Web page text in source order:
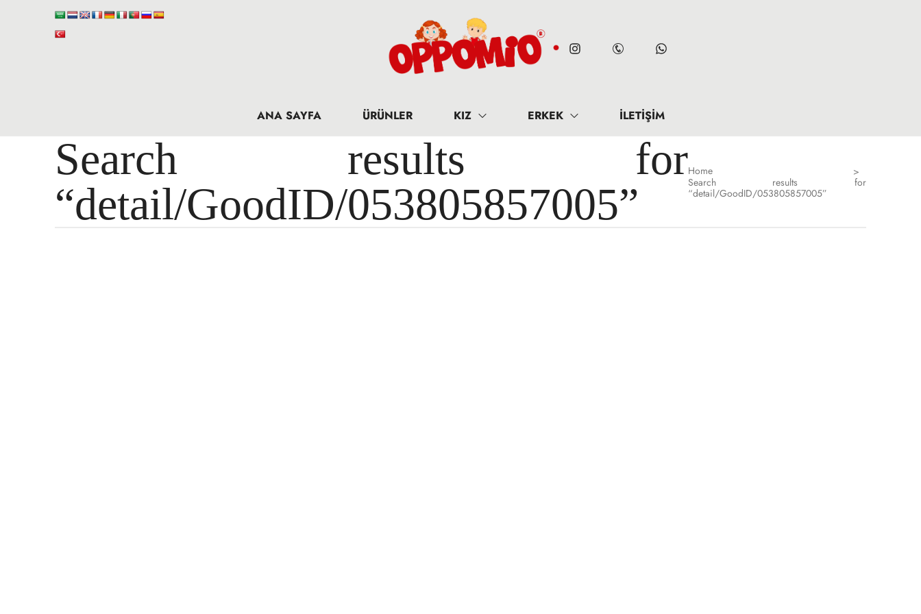
ANA SAYFA ÜRÜNLER KIZ ERKEK İLETIŞIM
Search results for
“detail/GoodID/053805857005”
Home
>
Search results for
“detail/GoodID/053805857005”